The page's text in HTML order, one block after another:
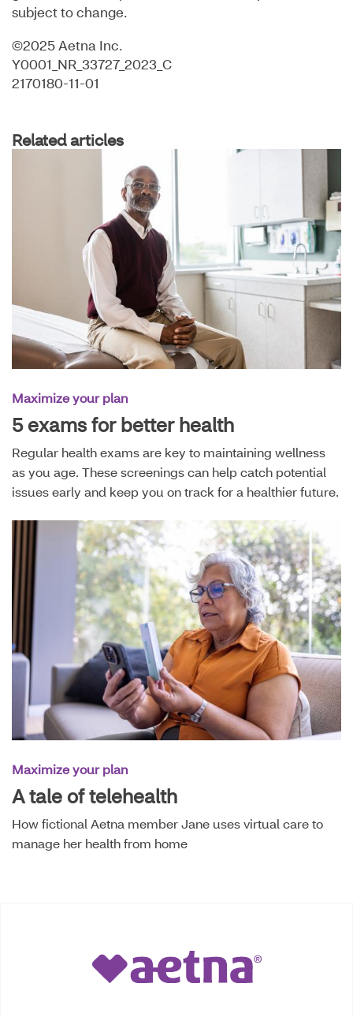
subject to change.
©2025 Aetna Inc.
Y0001_NR_33727_2023_C
2170180-11-01
Related articles
Maximize your plan
5 exams for better health
Regular health exams are key to maintaining wellness
as you age. These screenings can help catch potential
issues early and keep you on track for a healthier future.
Maximize your plan
A tale of telehealth
How fictional Aetna member Jane uses virtual care to
manage her health from home